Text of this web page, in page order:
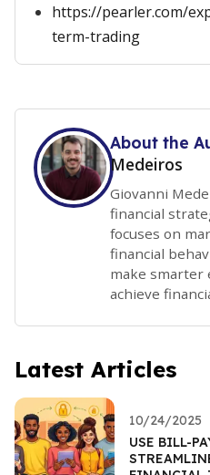
https://pearler.com/
term-trading
About the
Medeiros
Giovanni
financial
focuses on
financial
make smarter
achieve
Latest Articles
10/24/2025
USE BILL-